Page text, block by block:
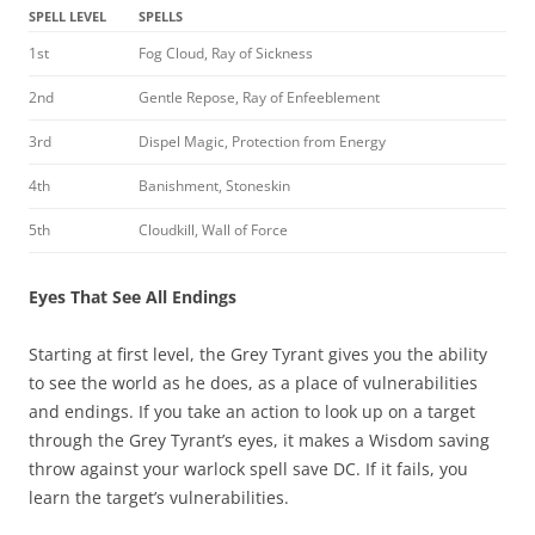
SPELL LEVEL SPELLS
1st Fog Cloud, Ray of Sickness
2nd Gentle Repose, Ray of Enfeeblement
3rd Dispel Magic, Protection from Energy
4th Banishment, Stoneskin
5th Cloudkill, Wall of Force
Eyes That See All Endings
Starting at first level, the Grey Tyrant gives you the ability
to see the world as he does, as a place of vulnerabilities
and endings. If you take an action to look up on a target
through the Grey Tyrant’s eyes, it makes a Wisdom saving
throw against your warlock spell save DC. If it fails, you
learn the target’s vulnerabilities.